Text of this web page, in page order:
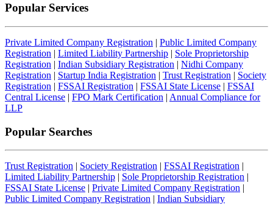
Popular Services
Private Limited Company Registration | Public Limited Company
Registration | Limited Liability Partnership | Sole Proprietorship
Registration | Indian Subsidiary Registration | Nidhi Company
Registration | Startup India Registration | Trust Registration | Society
Registration | FSSAI Registration | FSSAI State License | FSSAI
Central License | FPO Mark Certification | Annual Compliance for
LLP
Popular Searches
Trust Registration | Society Registration | FSSAI Registration |
Limited Liability Partnership | Sole Proprietorship Registration |
FSSAI State License | Private Limited Company Registration |
Public Limited Company Registration | Indian Subsidiary